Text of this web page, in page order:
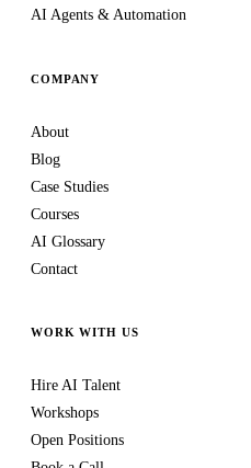
AI Agents & Automation
COMPANY
About
Blog
Case Studies
Courses
AI Glossary
Contact
WORK WITH US
Hire AI Talent
Workshops
Open Positions